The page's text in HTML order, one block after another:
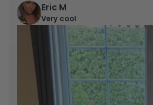
Eric M
Very cool